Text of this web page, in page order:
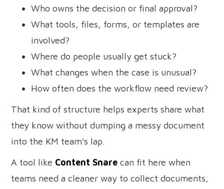
Who owns the decision or final approval?
What tools, files, forms, or templates are
involved?
Where do people usually get stuck?
What changes when the case is unusual?
How often does the workflow need review?
That kind of structure helps experts share what
they know without dumping a messy document
into the KM team's lap.
A tool like Content Snare can fit here when
teams need a cleaner way to collect documents,